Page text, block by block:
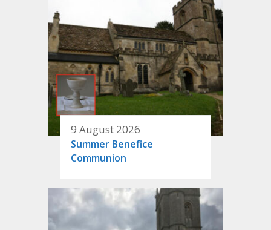
9 August 2026
Summer Benefice
Communion